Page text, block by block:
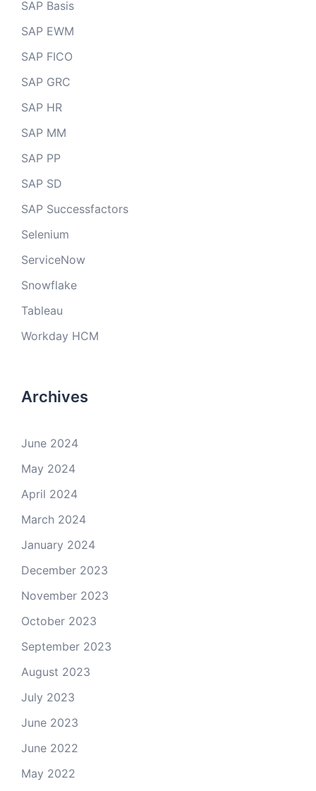
SAP Basis
SAP EWM
SAP FICO
SAP GRC
SAP HR
SAP MM
SAP PP
SAP SD
SAP Successfactors
Selenium
ServiceNow
Snowflake
Tableau
Workday HCM
Archives
June 2024
May 2024
April 2024
March 2024
January 2024
December 2023
November 2023
October 2023
September 2023
August 2023
July 2023
June 2023
June 2022
May 2022